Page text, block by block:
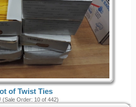
of Twist Ties
(Sale Order: 10 of 442)